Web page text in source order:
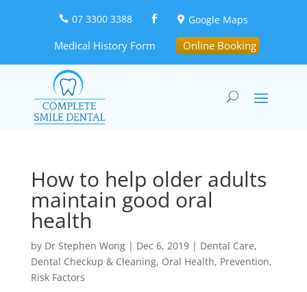
 07 3300 3388   Google Maps
Medical History Form Online Booking
How to help older adults
maintain good oral
health
by Dr Stephen Wong| Dec 6, 2019| Dental Care,
Dental Checkup & Cleaning, Oral Health, Prevention,
Risk Factors